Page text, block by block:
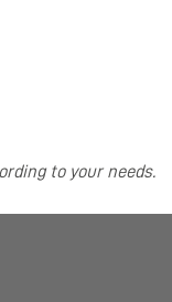
to your needs.